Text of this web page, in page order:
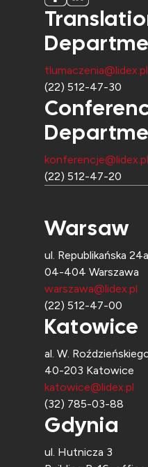
tlumaczenia@lidex.pl
(22) 512-47-30
konferencje@lidex.pl
(22) 512-47-20
Warsaw
ul. Republikańska 24a
04-404 Warszawa
warszawa@lidex.pl
(22) 512-47-00
Katowice
al. W.
40-203 Katowice
katowice@lidex.pl
(32) 785-03-88
Gdynia
ul. Hutnicza 3